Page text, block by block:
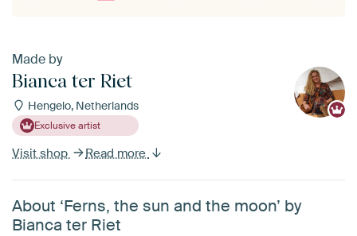
Made by
Bianca ter Riet
Hengelo, Netherlands
Exclusive artist
Visit shop Read more
About ‘Ferns, the sun and the moon’ by
Bianca ter Riet